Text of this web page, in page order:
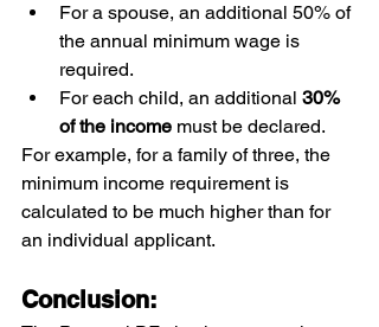
For a spouse, an additional 50% of
the annual minimum wage is
required.
For each child, an additional 30%
of the income must be declared.
For example, for a family of three, the
minimum income requirement is
calculated to be much higher than for
an individual applicant.
Conclusion: